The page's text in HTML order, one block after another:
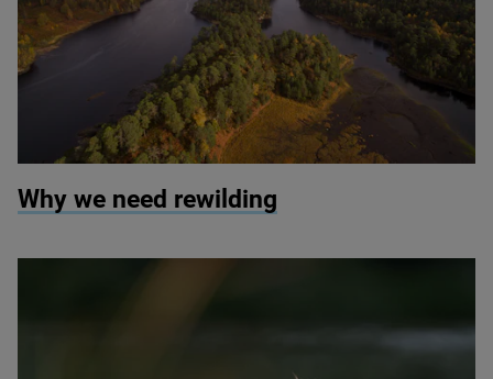
Why we need rewilding